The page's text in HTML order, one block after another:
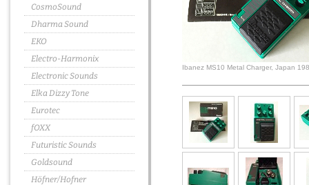
CosmoSound
Dharma Sound
EKO
Electro-Harmonix
Electronic Sounds
Elka Dizzy Tone
Eurotec
fOXX
Futuristic Sounds
Goldsound
Höfner/Hofner
Ibanez MS10 Metal Charger, Japan